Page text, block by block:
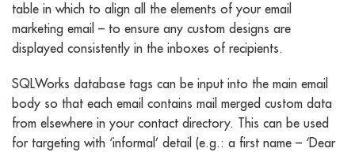
table in which to align all the elements of your email
marketing email – to ensure any custom designs are
displayed consistently in the inboxes of recipients.
SQLWorks database tags can be input into the main email
body so that each email contains mail merged custom data
from elsewhere in your contact directory. This can be used
for targeting with ‘informal’ detail (e.g.: a first name – ‘Dear